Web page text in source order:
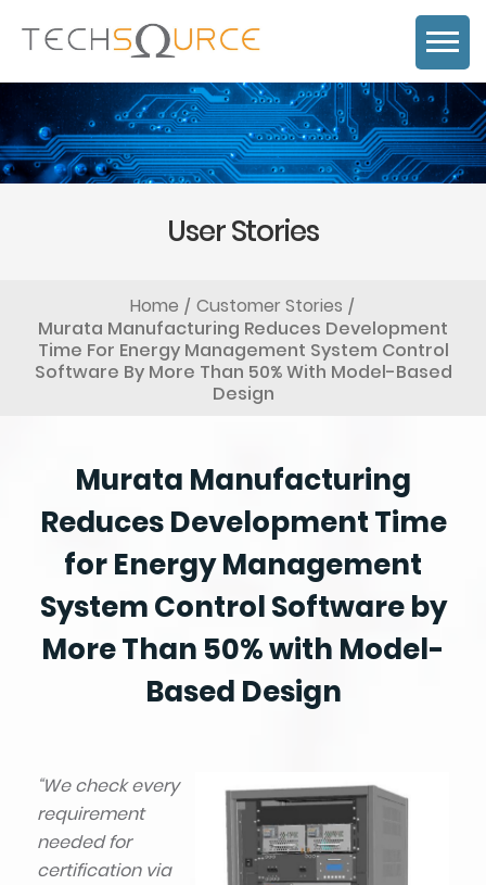
User Stories
Home
Customer Stories
Murata Manufacturing Reduces Development
Time For Energy Management System Control
Software By More Than 50% With Model-Based
Design
Murata Manufacturing
Reduces Development Time
for Energy Management
System Control Software by
More Than 50% with Model-
Based Design
“We check every
requirement
needed for
certification via